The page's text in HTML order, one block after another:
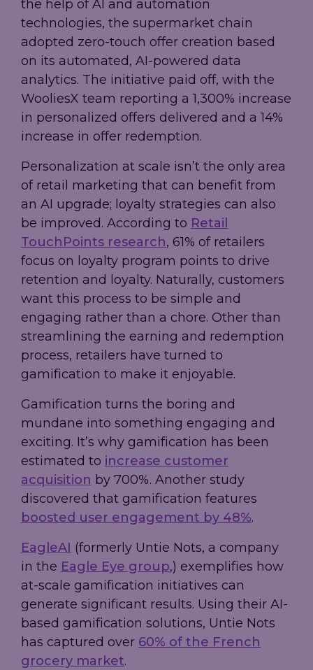
the help of AI and automation
technologies, the supermarket chain
adopted zero-touch offer creation based
on its automated, AI-powered data
analytics. The initiative paid off, with the
WooliesX team reporting a 1,300% increase
in personalized offers delivered and a 14%
increase in offer redemption.
Personalization at scale isn’t the only area
of retail marketing that can benefit from
an AI upgrade; loyalty strategies can also
be improved. According to Retail
TouchPoints research, 61% of retailers
focus on loyalty program points to drive
retention and loyalty. Naturally, customers
want this process to be simple and
engaging rather than a chore. Other than
streamlining the earning and redemption
process, retailers have turned to
gamification to make it enjoyable.
Gamification turns the boring and
mundane into something engaging and
exciting. It’s why gamification has been
estimated to increase customer
acquisition by 700%. Another study
discovered that gamification features
boosted user engagement by 48%.
EagleAI (formerly Untie Nots, a company
in the Eagle Eye group,) exemplifies how
at-scale gamification initiatives can
generate significant results. Using their AI-
based gamification solutions, Untie Nots
has captured over 60% of the French
grocery market.